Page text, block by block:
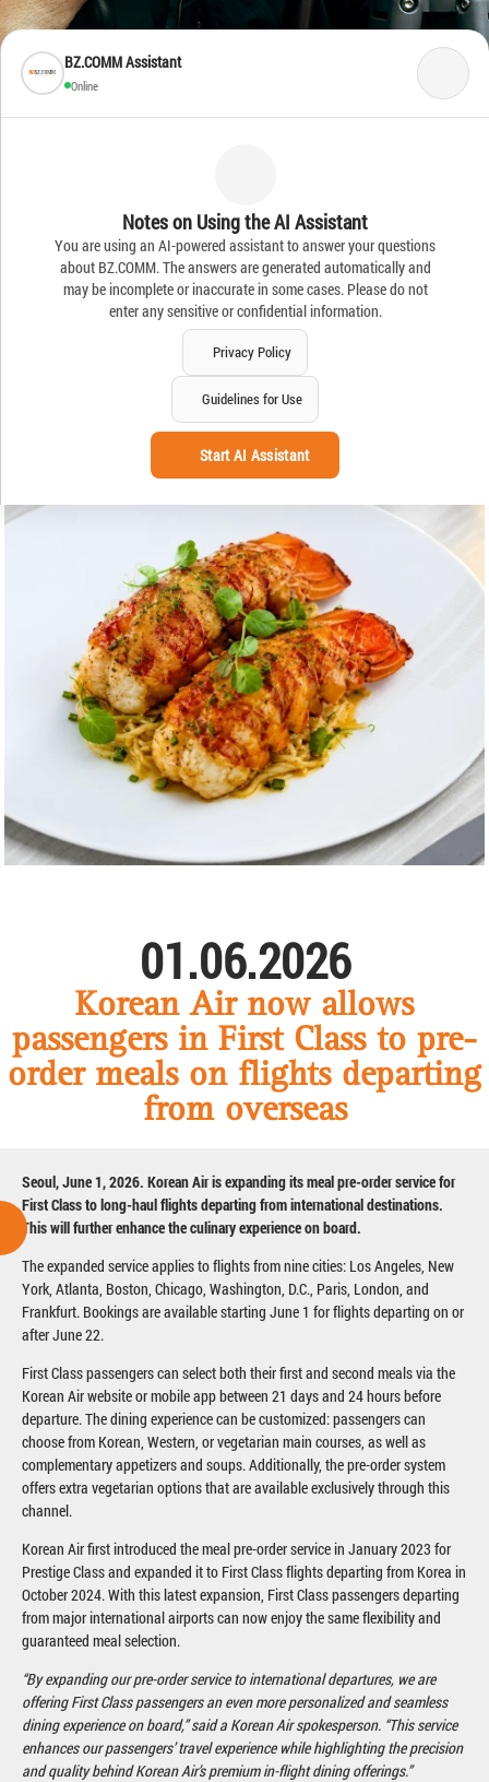
BZ.COMM Assistant
Online
Notes on Using the AI Assistant
You are using an AI-powered assistant to answer your questions
about BZ.COMM. The answers are generated automatically and
may be incomplete or inaccurate in some cases. Please do not
enter any sensitive or confidential information.
Privacy Policy
Guidelines for Use
Start AI Assistant
01.06.2026
Korean Air now allows
passengers in First Class to pre-
order meals on flights departing
from overseas
Seoul, June 1, 2026. Korean Air is expanding its meal pre-order service for
First Class to long-haul flights departing from international destinations.
This will further enhance the culinary experience on board.
The expanded service applies to flights from nine cities: Los Angeles, New
York, Atlanta, Boston, Chicago, Washington, D.C., Paris, London, and
Frankfurt. Bookings are available starting June 1 for flights departing on or
after June 22.
First Class passengers can select both their first and second meals via the
Korean Air website or mobile app between 21 days and 24 hours before
departure. The dining experience can be customized: passengers can
choose from Korean, Western, or vegetarian main courses, as well as
complementary appetizers and soups. Additionally, the pre-order system
offers extra vegetarian options that are available exclusively through this
channel.
Korean Air first introduced the meal pre-order service in January 2023 for
Prestige Class and expanded it to First Class flights departing from Korea in
October 2024. With this latest expansion, First Class passengers departing
from major international airports can now enjoy the same flexibility and
guaranteed meal selection.
“By expanding our pre-order service to international departures, we are
offering First Class passengers an even more personalized and seamless
dining experience on board,” said a Korean Air spokesperson. “This service
enhances our passengers’ travel experience while highlighting the precision
and quality behind Korean Air’s premium in-flight dining offerings.”